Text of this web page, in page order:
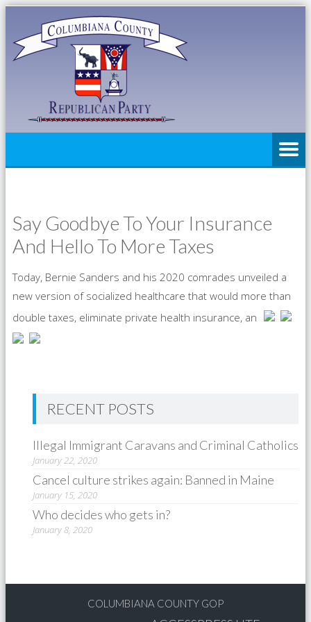
Say Goodbye To Your Insurance
And Hello To More Taxes
Today, Bernie Sanders and his 2020 comrades unveiled a
new version of socialized healthcare that would more than
double taxes, eliminate private health insurance, an
RECENT POSTS
Illegal Immigrant Caravans and Criminal Catholics
January 22, 2020
Cancel culture strikes again: Banned in Maine
January 15, 2020
Who decides who gets in?
January 8, 2020
COLUMBIANA COUNTY GOP